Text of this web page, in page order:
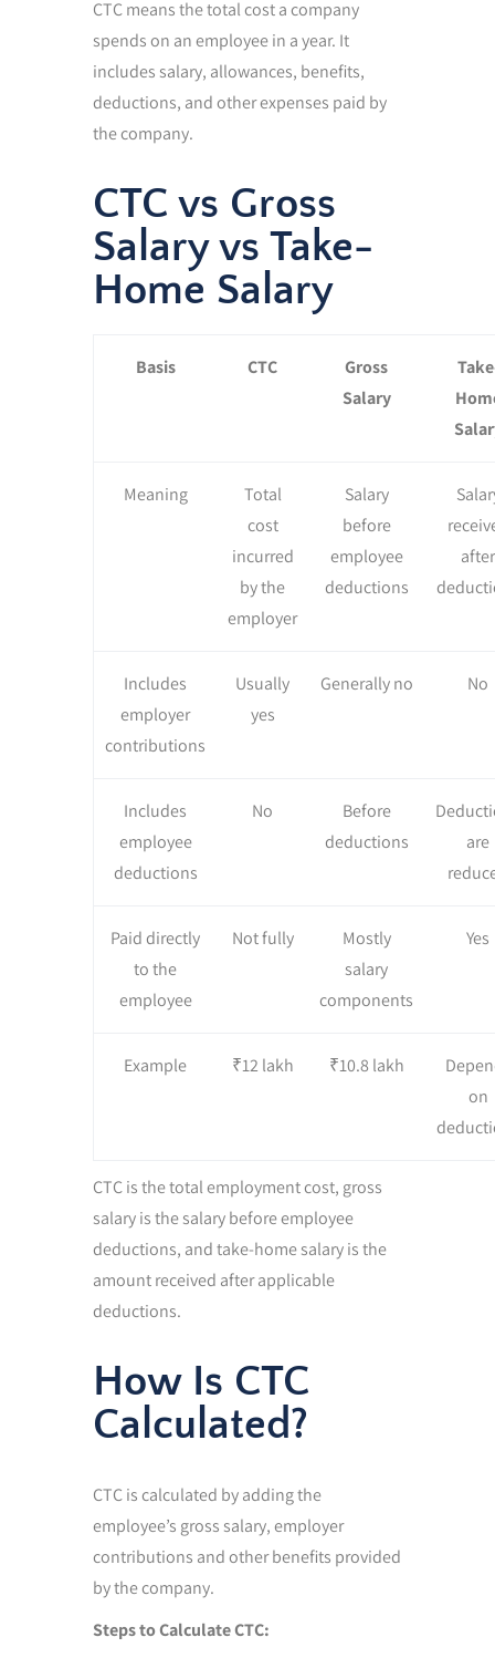
CTC means the total cost a company
spends on an employee in a year. It
includes salary, allowances, benefits,
deductions, and other expenses paid by
the company.
CTC vs Gross
Salary vs Take-
Home Salary
Basis CTC
Gross
Salary
Meaning
Total
cost
incurred
by the
employer
Salary
before
employee
deductions
after
Includes
employer
contributions
Usually
yes
Generally no No
Includes
employee
deductions
No
Before
deductions
are
Paid directly
to the
employee
Not fully
Mostly
salary
components
Yes
Example ₹12 lakh ₹10.8 lakh
on
CTC is the total employment cost, gross
salary is the salary before employee
deductions, and take-home salary is the
amount received after applicable
deductions.
How Is CTC
Calculated?
CTC is calculated by adding the
employee’s gross salary, employer
contributions and other benefits provided
by the company.
Steps to Calculate CTC: